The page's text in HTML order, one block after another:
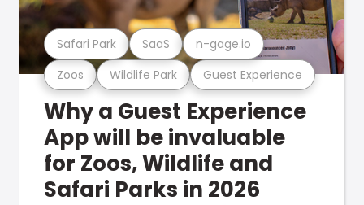
Zoos Wildlife Park Guest Experience
Safari Park SaaS n-gage.io
Why a Guest Experience
App will be invaluable
for Zoos, Wildlife and
Safari Parks in 2026